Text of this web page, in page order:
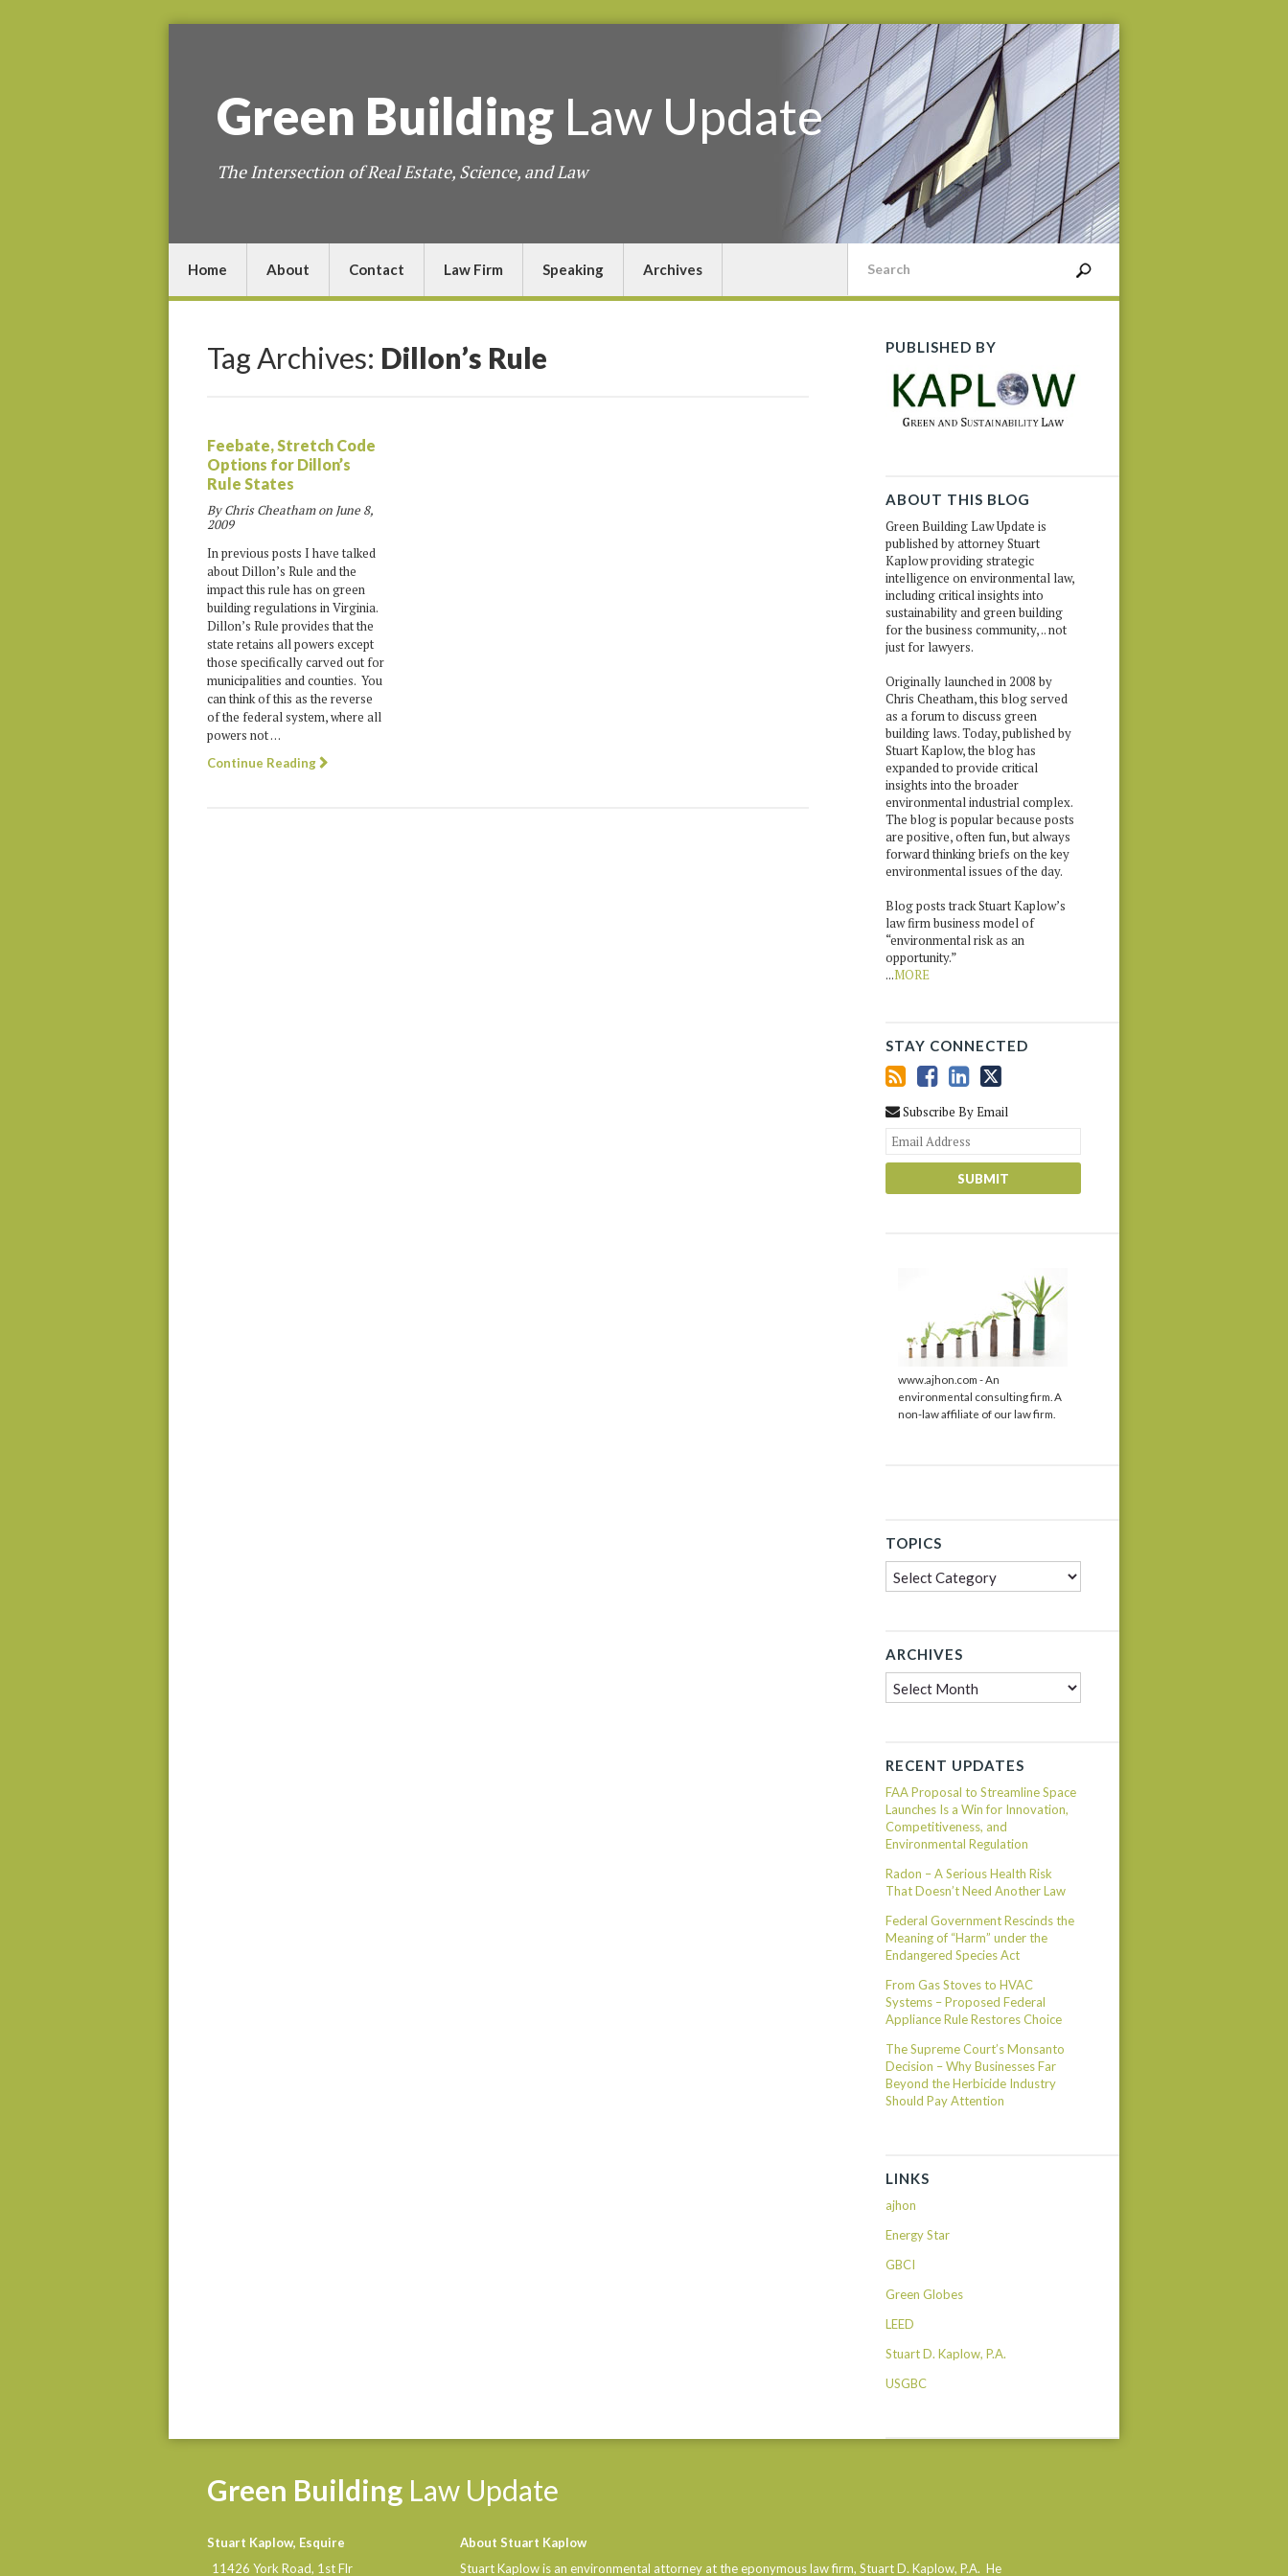
Green Building Law Update
The Intersection of Real Estate, Science, and Law
Home About Contact Law Firm Speaking Archives
Tag Archives: Dillon’s Rule
Feebate, Stretch Code
Options for Dillon’s
Rule States
By Chris Cheatham on June 8,
2009
In previous posts I have talked
about Dillon’s Rule and the
impact this rule has on green
building regulations in Virginia.
Dillon’s Rule provides that the
state retains all powers except
those specifically carved out for
municipalities and counties. You
can think of this as the reverse
of the federal system, where all
powers not …
Continue Reading
PUBLISHED BY
ABOUT THIS BLOG
Green Building Law Update is
published by attorney Stuart
Kaplow providing strategic
intelligence on environmental law,
including critical insights into
sustainability and green building
for the business community, .. not
just for lawyers.
Originally launched in 2008 by
Chris Cheatham, this blog served
as a forum to discuss green
building laws. Today, published by
Stuart Kaplow, the blog has
expanded to provide critical
insights into the broader
environmental industrial complex.
The blog is popular because posts
are positive, often fun, but always
forward thinking briefs on the key
environmental issues of the day.
Blog posts track Stuart Kaplow’s
law firm business model of
“environmental risk as an
opportunity.”
...MORE
STAY CONNECTED
Subscribe By Email
website
www.ajhon.com - An
environmental consulting firm. A
non-law affiliate of our law firm.
TOPICS
Topics
ARCHIVES
Archives
RECENT UPDATES
FAA Proposal to Streamline Space
Launches Is a Win for Innovation,
Competitiveness, and
Environmental Regulation
Radon – A Serious Health Risk
That Doesn’t Need Another Law
Federal Government Rescinds the
Meaning of “Harm” under the
Endangered Species Act
From Gas Stoves to HVAC
Systems – Proposed Federal
Appliance Rule Restores Choice
The Supreme Court’s Monsanto
Decision – Why Businesses Far
Beyond the Herbicide Industry
Should Pay Attention
LINKS
ajhon
Energy Star
GBCI
Green Globes
LEED
Stuart D. Kaplow, P.A.
USGBC
Green Building Law Update
Stuart Kaplow, Esquire
11426 York Road, 1st Flr
About Stuart Kaplow
Stuart Kaplow is an environmental attorney at the eponymous law firm, Stuart D. Kaplow, P.A. He